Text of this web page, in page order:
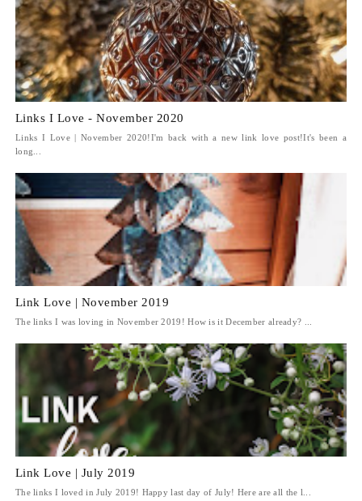
Links I Love - November 2020
Links I Love | November 2020!I'm back with a new link love post!It's been a
long...
Link Love | November 2019
The links I was loving in November 2019! How is it December already? ...
Link Love | July 2019
The links I loved in July 2019! Happy last day of July! Here are all the l...